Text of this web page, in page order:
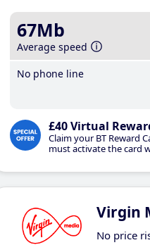
67Mb
Average speed
No phone line
£40 Virtual
Claim your BT Reward
must activate the card
Virgin
No price